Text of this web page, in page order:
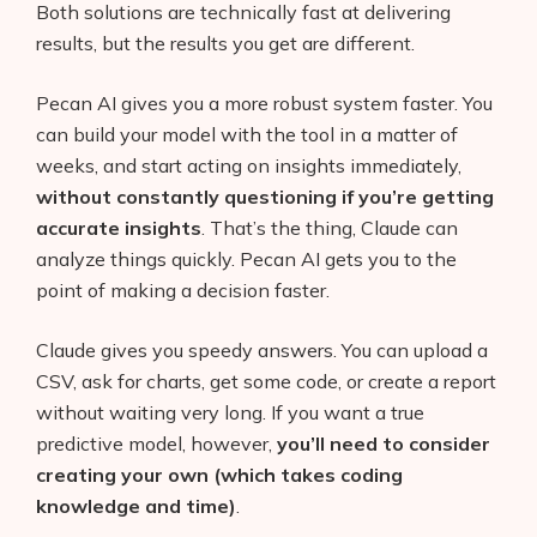
AI Shopify App Detector
Glossary
Interviews
About Us
Contact
Both solutions are technically fast at delivering
results, but the results you get are different.
Pecan AI gives you a more robust system faster. You
can build your model with the tool in a matter of
weeks, and start acting on insights immediately,
without constantly questioning if you’re getting
accurate insights . That’s the thing, Claude can
analyze things quickly. Pecan AI gets you to the
point of making a decision faster.
Claude gives you speedy answers. You can upload a
CSV, ask for charts, get some code, or create a report
without waiting very long. If you want a true
predictive model, however, you’ll need to consider
creating your own (which takes coding
knowledge and time)